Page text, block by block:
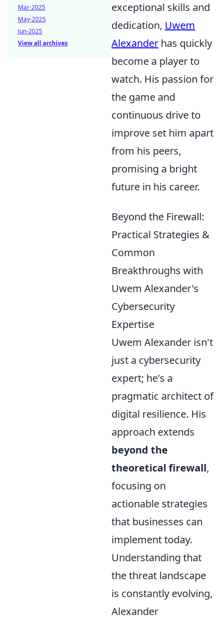
exceptional skills and
dedication, Uwem
Alexander has quickly
become a player to
watch. His passion for
the game and
continuous drive to
improve set him apart
from his peers,
promising a bright
future in his career.
Beyond the Firewall:
Practical Strategies &
Common
Breakthroughs with
Uwem Alexander's
Cybersecurity
Expertise
Uwem Alexander isn't
just a cybersecurity
expert; he's a
pragmatic architect of
digital resilience. His
approach extends
beyond the
theoretical firewall,
focusing on
actionable strategies
that businesses can
implement today.
Understanding that
the threat landscape
is constantly evolving,
Alexander
Mar-2025
May-2025
Jun-2025
View all archives